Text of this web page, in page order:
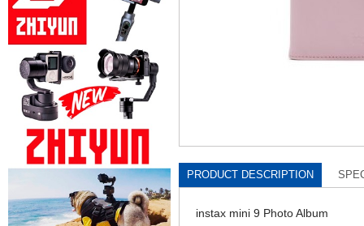
PRODUCT DESCRIPTION
instax mini 9 Photo Album